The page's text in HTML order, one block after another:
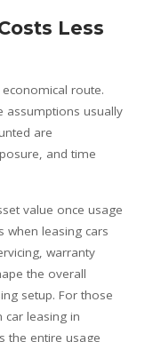
Less
route.
assumptions usually
are
and time
value once usage
when leasing cars
warranty
the overall
setup. For those
leasing in
the entire usage